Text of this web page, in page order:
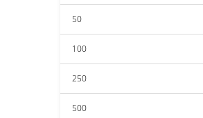
50
100
250
500